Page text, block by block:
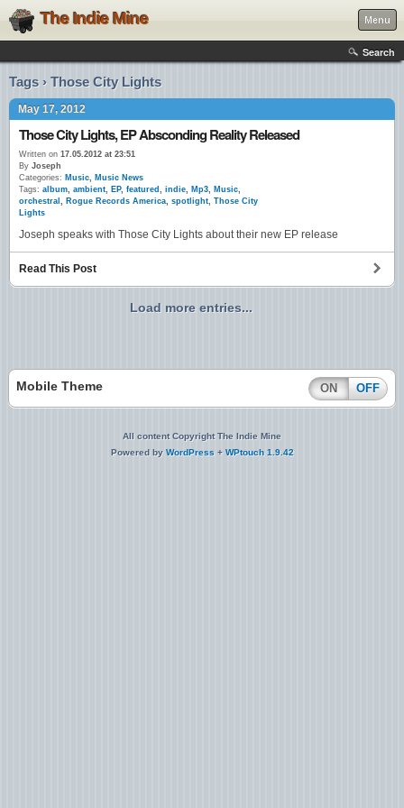
The Indie Mine Menu
Search
Tags › Those City Lights
May 17, 2012
Those City Lights, EP Absconding Reality Released
Written on 17.05.2012 at 23:51
By Joseph
Categories: Music, Music News
Tags: album, ambient, EP, featured , indie, Mp3, Music,
orchestral , Rogue Records America, spotlight, Those City
Lights
Joseph speaks with Those City Lights about their new EP release
Read This Post
Load more entries...
Mobile Theme ON OFF
All content Copyright The Indie Mine
Powered by WordPress + WPtouch 1.9.42